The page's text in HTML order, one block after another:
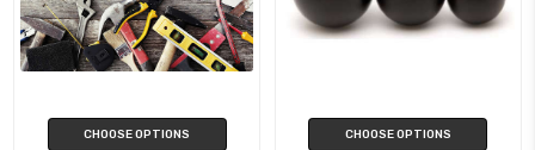
CHOOSE OPTIONS CHOOSE OPTIONS